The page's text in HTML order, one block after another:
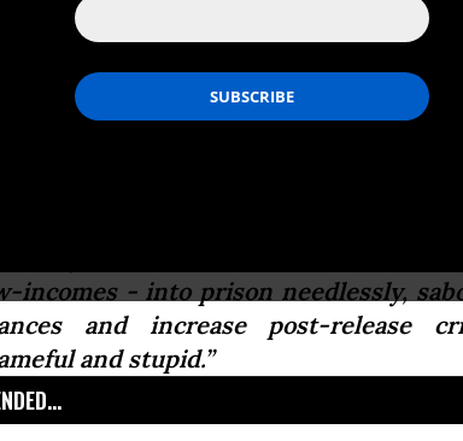
will charge low-level drug offenders
crimes possible, despite
agreement that this approach is
Sessions approach will throw
Americans from
incomes - into prison needlessly,
and increase post-release
and stupid.”